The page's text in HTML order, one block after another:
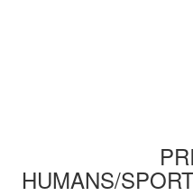
HUMANS/